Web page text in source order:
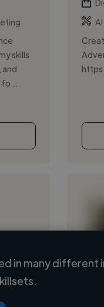
skills
and
in many different